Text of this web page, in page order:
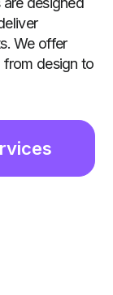
We offer
design to